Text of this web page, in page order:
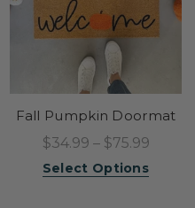
Fall Pumpkin Doormat
$34.99 – $75.99
Select Options